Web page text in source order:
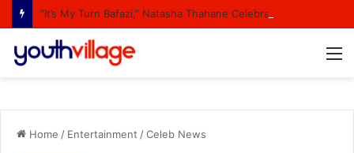
Home / Entertainment /Celeb News